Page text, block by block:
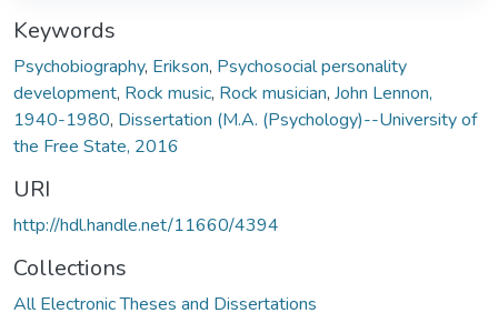
Keywords
Psychobiography, Erikson, Psychosocial personality
development, Rock music, Rock musician, John Lennon,
1940-1980, Dissertation (M.A. (Psychology)--University of
the Free State, 2016
URI
http://hdl.handle.net/11660/4394
Collections
All Electronic Theses and Dissertations